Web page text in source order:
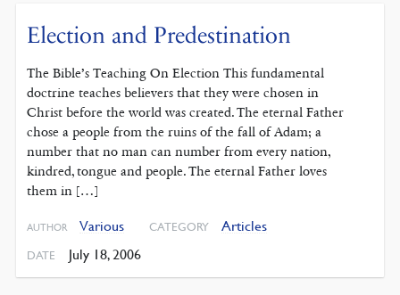
Election and Predestination
The Bible’s Teaching On Election This fundamental
doctrine teaches believers that they were chosen in
Christ before the world was created. The eternal Father
chose a people from the ruins of the fall of Adam; a
number that no man can number from every nation,
kindred, tongue and people. The eternal Father loves
them in […]
AUTHOR Various CATEGORY Articles
DATE July 18, 2006